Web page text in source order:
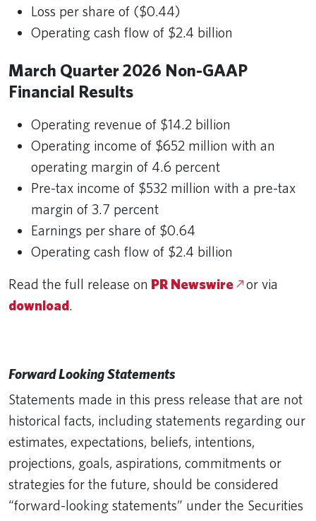
Loss per share of ($0.44)
Operating cash flow of $2.4 billion
March Quarter 2026 Non-GAAP
Financial Results
Operating revenue of $14.2 billion
Operating income of $652 million with an
operating margin of 4.6 percent
Pre-tax income of $532 million with a pre-tax
margin of 3.7 percent
Earnings per share of $0.64
Operating cash flow of $2.4 billion
Read the full release on PR Newswire or via
download.
Forward Looking Statements
Statements made in this press release that are not
historical facts, including statements regarding our
estimates, expectations, beliefs, intentions,
projections, goals, aspirations, commitments or
strategies for the future, should be considered
“forward-looking statements” under the Securities